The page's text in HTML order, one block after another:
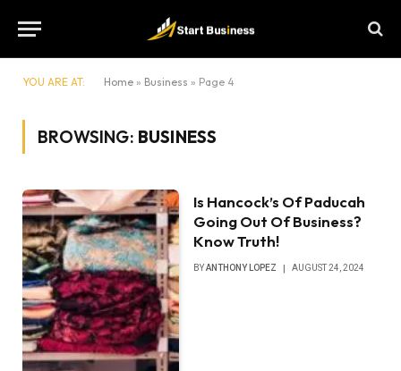
YOU ARE AT: Home » Business » Page 4
BROWSING: BUSINESS
Is Hancock’s Of Paducah
Going Out Of Business?
Know Truth!
BYANTHONY LOPEZ AUGUST 24, 2024